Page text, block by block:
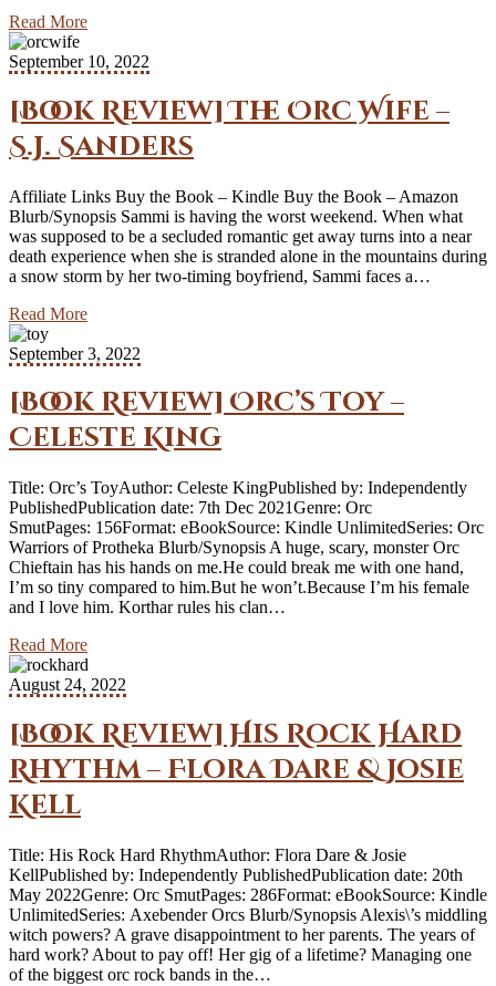
Read More
September 10, 2022
[Book Review] The Orc Wife –
S.J. Sanders
Affiliate Links Buy the Book – Kindle Buy the Book – Amazon
Blurb/Synopsis Sammi is having the worst weekend. When what
was supposed to be a secluded romantic get away turns into a near
death experience when she is stranded alone in the mountains during
a snow storm by her two-timing boyfriend, Sammi faces a…
Read More
September 3, 2022
[Book Review] Orc’s Toy –
Celeste King
Title: Orc’s ToyAuthor: Celeste KingPublished by: Independently
PublishedPublication date: 7th Dec 2021Genre: Orc
SmutPages: 156Format: eBookSource: Kindle UnlimitedSeries: Orc
Warriors of Protheka Blurb/Synopsis A huge, scary, monster Orc
Chieftain has his hands on me.He could break me with one hand,
I’m so tiny compared to him.But he won’t.Because I’m his female
and I love him. Korthar rules his clan…
Read More
August 24, 2022
[Book Review] His Rock Hard
Rhythm – Flora Dare & Josie
Kell
Title: His Rock Hard RhythmAuthor: Flora Dare & Josie
KellPublished by: Independently PublishedPublication date: 20th
May 2022Genre: Orc SmutPages: 286Format: eBookSource: Kindle
UnlimitedSeries: Axebender Orcs Blurb/Synopsis Alexis\’s middling
witch powers? A grave disappointment to her parents. The years of
hard work? About to pay off! Her gig of a lifetime? Managing one
of the biggest orc rock bands in the…